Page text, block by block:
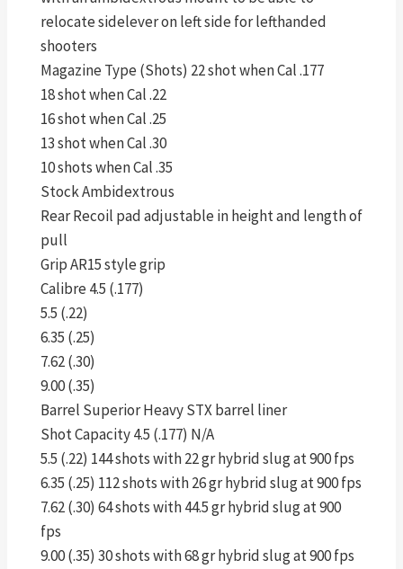
relocate sidelever on left side for lefthanded
shooters
Magazine Type (Shots) 22 shot when Cal .177
18 shot when Cal .22
16 shot when Cal .25
13 shot when Cal .30
10 shots when Cal .35
Stock Ambidextrous
Rear Recoil pad adjustable in height and length of
pull
Grip AR15 style grip
Calibre 4.5 (.177)
5.5 (.22)
6.35 (.25)
7.62 (.30)
9.00 (.35)
Barrel Superior Heavy STX barrel liner
Shot Capacity 4.5 (.177) N/A
5.5 (.22) 144 shots with 22 gr hybrid slug at 900 fps
6.35 (.25) 112 shots with 26 gr hybrid slug at 900 fps
7.62 (.30) 64 shots with 44.5 gr hybrid slug at 900
fps
9.00 (.35) 30 shots with 68 gr hybrid slug at 900 fps